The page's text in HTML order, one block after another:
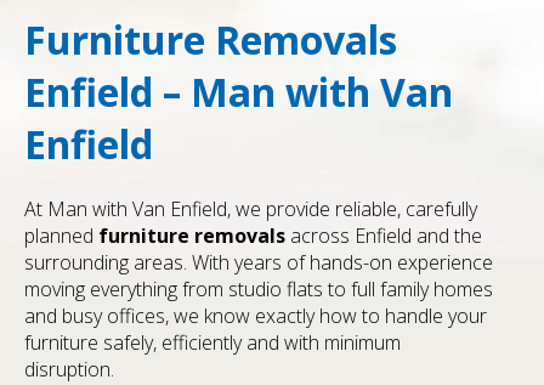
Furniture Removals
Enfield – Man with Van
Enfield
At Man with Van Enfield, we provide reliable, carefully
planned furniture removals across Enfield and the
surrounding areas. With years of hands-on experience
moving everything from studio flats to full family homes
and busy offices, we know exactly how to handle your
furniture safely, efficiently and with minimum
disruption.